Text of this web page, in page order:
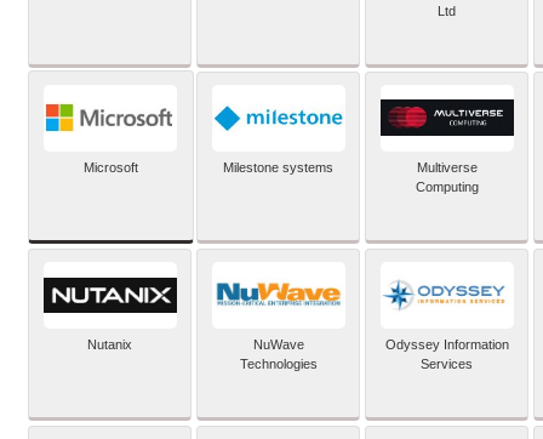
Ltd
Microsoft Milestone systems
Multiverse
Computing
Nutanix
NuWave
Technologies
Odyssey Information
Services